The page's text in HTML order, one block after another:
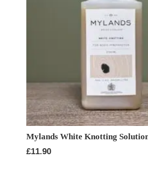
Mylands White Knotting
£11.90